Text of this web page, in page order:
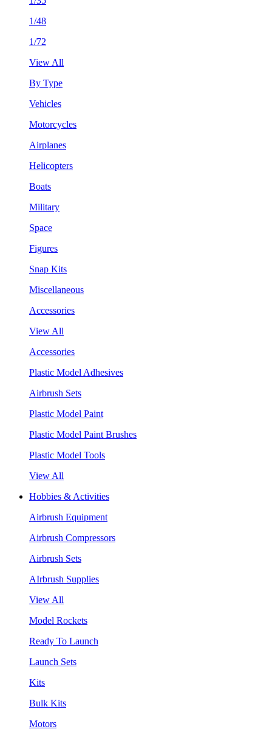
1/48
1/72
View All
By Type
Vehicles
Motorcycles
Airplanes
Helicopters
Boats
Military
Space
Figures
Snap Kits
Miscellaneous
Accessories
View All
Accessories
Plastic Model Adhesives
Airbrush Sets
Plastic Model Paint
Plastic Model Paint Brushes
Plastic Model Tools
View All
Hobbies & Activities
Airbrush Equipment
Airbrush Compressors
Airbrush Sets
AIrbrush Supplies
View All
Model Rockets
Ready To Launch
Launch Sets
Kits
Bulk Kits
Motors